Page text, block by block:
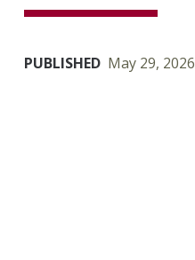
PUBLISHED May 29, 2026